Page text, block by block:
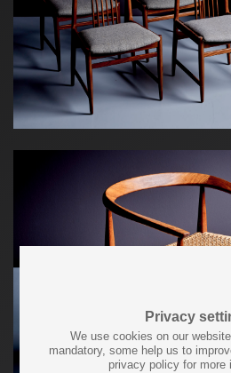
Privacy
We use cookies on our
mandatory, some help us to
privacy policy for more